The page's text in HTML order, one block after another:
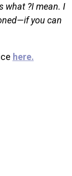
what ?I mean. I
you can
here.